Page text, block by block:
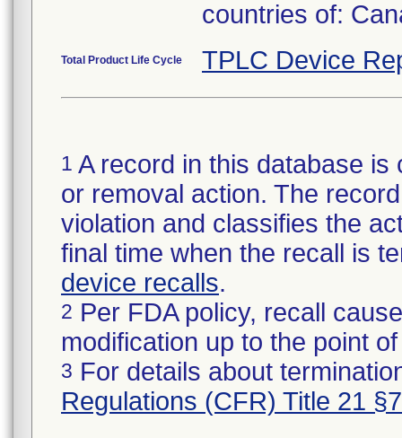
countries of:
Total Product Life Cycle TPLC Device
1 A record in this database
or removal action. The
violation and classifies the
final time when the recall is
device recalls.
2 Per FDA policy, recall
modification up to the point
3 For details about
Regulations (CFR) Title 21